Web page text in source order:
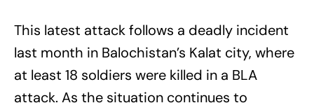
This latest attack follows a deadly incident
last month in Balochistan’s Kalat city, where
at least 18 soldiers were killed in a BLA
attack. As the situation continues to